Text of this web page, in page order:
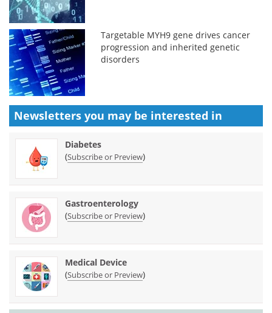
Targetable MYH9 gene drives cancer
progression and inherited genetic
disorders
Newsletters you may be interested in
Diabetes
(Subscribe or Preview)
Gastroenterology
(Subscribe or Preview)
Medical Device
(Subscribe or Preview)